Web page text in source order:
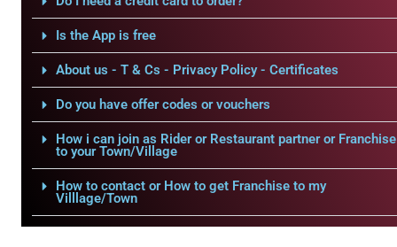
Is the App is free
About us - T & Cs - Privacy Policy - Certificates
Do you have offer codes or vouchers
How i can join as Rider or Restaurant partner or Franchise
to your Town/Village
How to contact or How to get Franchise to my
Villlage/Town